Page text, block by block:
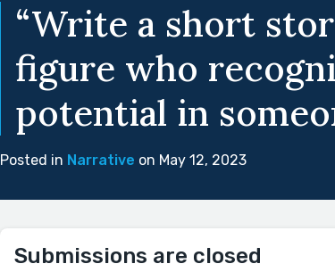
“Write a short
figure who
potential in
Posted in Narrative on May 12, 2023
Submissions are closed